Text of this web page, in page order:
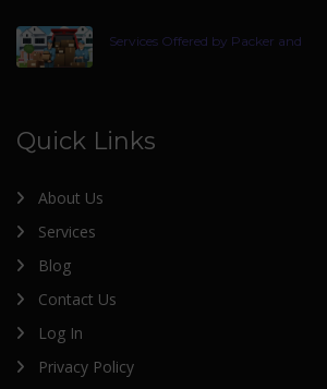
Services Offered by Packer and
Quick Links
About Us
Services
Blog
Contact Us
Log In
Privacy Policy